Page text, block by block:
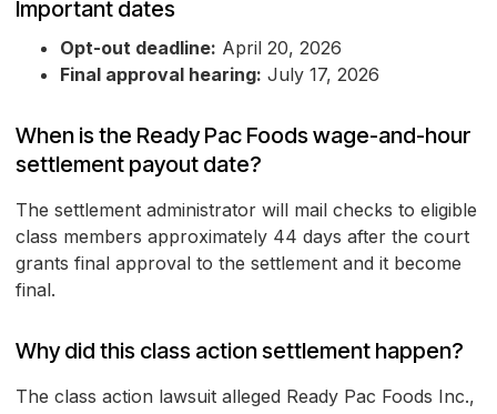
Important dates
Opt-out deadline: April 20, 2026
Final approval hearing: July 17, 2026
When is the Ready Pac Foods wage-and-hour
settlement payout date?
The settlement administrator will mail checks to eligible
class members approximately 44 days after the court
grants final approval to the settlement and it become
final.
Why did this class action settlement happen?
The class action lawsuit alleged Ready Pac Foods Inc.,